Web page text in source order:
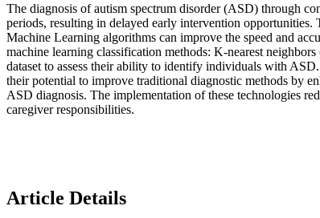
The diagnosis of autism spectrum disorder (ASD) through
periods, resulting in delayed early intervention opportunities.
Machine Learning algorithms can improve the speed and
machine learning classification methods: K-nearest
dataset to assess their ability to identify individuals with
their potential to improve traditional diagnostic methods by
ASD diagnosis. The implementation of these technologies
caregiver responsibilities.
Article Details